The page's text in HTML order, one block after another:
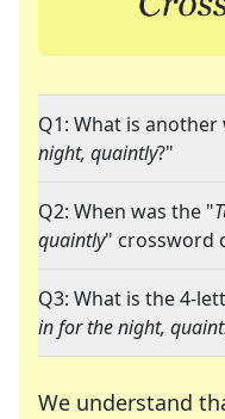
Q1: What is
night, quaintly?"
Q2: When was the "
quaintly" crossword
Q3: What is the 4-
in for the night,
We understand